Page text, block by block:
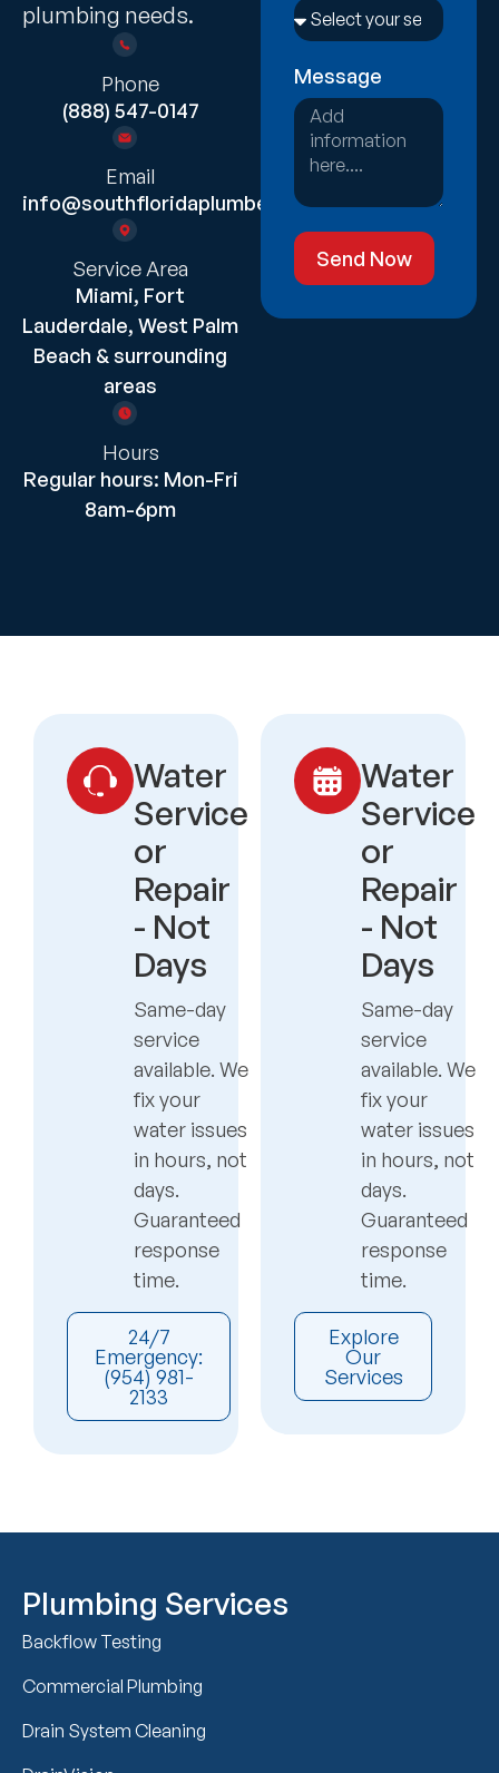
plumbing needs.
Phone
(888) 547-0147
Email
info@southfloridaplumber.com
Service Area
Miami, Fort
Lauderdale, West Palm
Beach & surrounding
areas
Hours
Regular hours: Mon-Fri
8am-6pm
Message
Send Now
Water
Service
or
Repair
- Not
Days
Same-day
service
available. We
fix your
water issues
in hours, not
days.
Guaranteed
response
time.
24/7
Emergency:
(954) 981-
2133
Water
Service
or
Repair
- Not
Days
Same-day
service
available. We
fix your
water issues
in hours, not
days.
Guaranteed
response
time.
Explore
Our
Services
Plumbing Services
Backflow Testing
Commercial Plumbing
Drain System Cleaning